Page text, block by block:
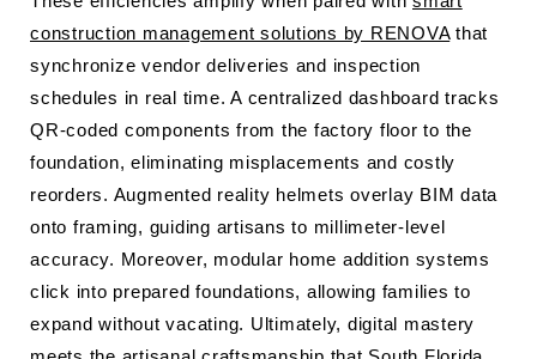
construction management solutions by RENOVAthat
synchronize vendor deliveries and inspection
schedules in real time. A centralized dashboard tracks
QR-coded components from the factory floor to the
foundation, eliminating misplacements and costly
reorders. Augmented reality helmets overlay BIM data
onto framing, guiding artisans to millimeter-level
accuracy. Moreover, modular home addition systems
click into prepared foundations, allowing families to
expand without vacating. Ultimately, digital mastery